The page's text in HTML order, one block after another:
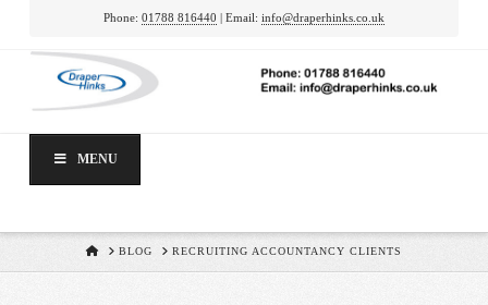
Phone: 01788 816440 | Email: info@draperhinks.co.uk
MENU
HOMEBLOG RECRUITING ACCOUNTANCY CLIENTS